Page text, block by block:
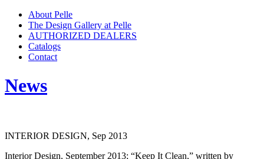
About Pelle
The Design Gallery at Pelle
AUTHORIZED DEALERS
Catalogs
Contact
News
INTERIOR DESIGN, Sep 2013
Interior Design, September 2013; “Keep It Clean,” written by